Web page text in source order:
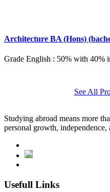
Architecture BA (Hons)
Grade English : 50% with 40%
See All
Studying abroad means more
personal growth,
Usefull Links